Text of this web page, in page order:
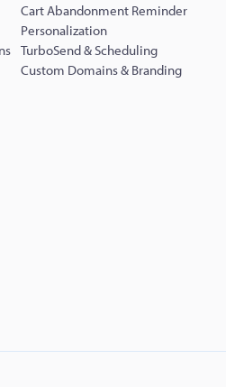
Cart Abandonment Reminder
Personalization
TurboSend & Scheduling
Custom Domains & Branding